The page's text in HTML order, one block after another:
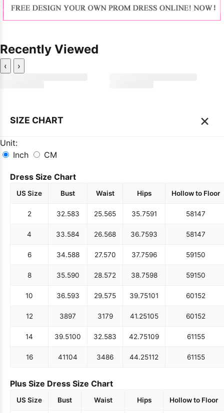
Recently Viewed
‹ ›
SIZE CHART ×
Unit:
Inch
CM
Dress Size Chart
US Size Bust Waist Hips Hollow to Floor
2 32.583 25.565 35.7591 58147
4 33.584 26.568 36.7593 58147
6 34.588 27.570 37.7596 59150
8 35.590 28.572 38.7598 59150
10 36.593 29.575 39.75101 60152
12 3897 3179 41.25105 60152
14 39.5100 32.583 42.75109 61155
16 41104 3486 44.25112 61155
Plus Size Dress Size Chart
US Size Bust Waist Hips Hollow to Floor